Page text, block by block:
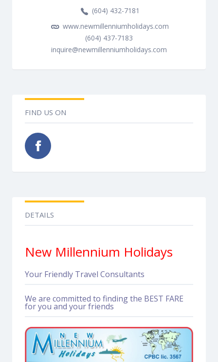
(604) 432-7181
www.newmillenniumholidays.com
(604) 437-7183
inquire@newmillenniumholidays.com
FIND US ON
DETAILS
New Millennium Holidays
Your Friendly Travel Consultants
We are committed to finding the BEST FARE
for you and your friends